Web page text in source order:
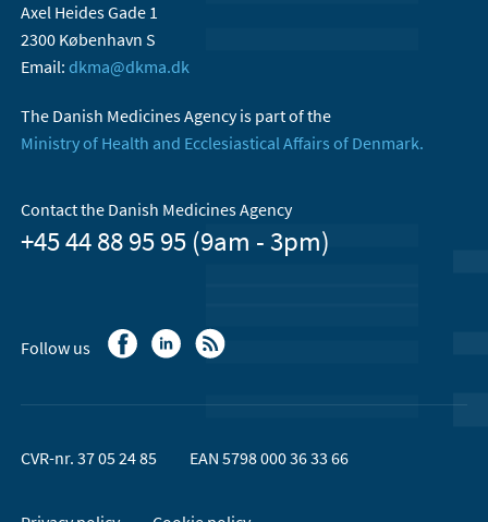
Axel Heides Gade 1
2300 København S
Email: dkma@dkma.dk
The Danish Medicines Agency is part of the
Ministry of Health and Ecclesiastical Affairs of Denmark.
Contact the Danish Medicines Agency
+45 44 88 95 95 (9am - 3pm)
Follow us
CVR-nr. 37 05 24 85 EAN 5798 000 36 33 66